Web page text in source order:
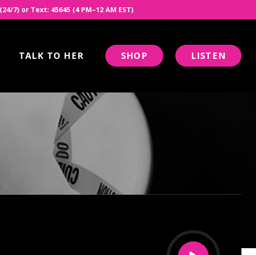
7) or Text: 45645 (4 PM–12 AM EST)
TALK TO HER SHOP LISTEN